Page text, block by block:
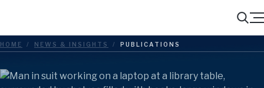
Search
Menu
HOME / NEWS & INSIGHTS / PUBLICATIONS